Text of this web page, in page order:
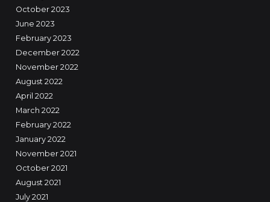
October 2023
June 2023
February 2023
December 2022
November 2022
August 2022
April 2022
March 2022
February 2022
January 2022
November 2021
October 2021
August 2021
July 2021